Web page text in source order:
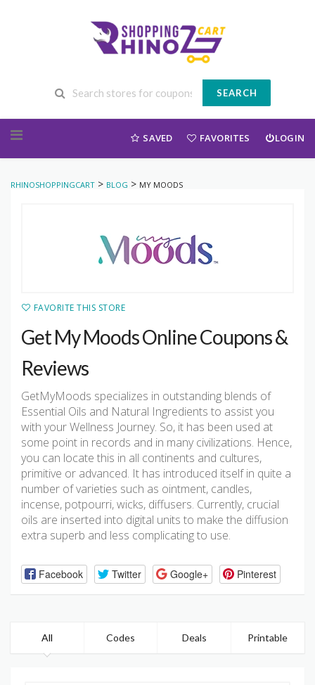
SEARCH
SAVED FAVORITES LOGIN
RHINOSHOPPINGCART > BLOG > MY MOODS
FAVORITE THIS STORE
Get My Moods Online Coupons &
Reviews
GetMyMoods specializes in outstanding blends of
Essential Oils and Natural Ingredients to assist you
with your Wellness Journey. So, it has been used at
some point in records and in many civilizations. Hence,
you can locate this in all continents and cultures,
primitive or advanced. It has introduced itself in quite a
number of varieties such as ointment, candles,
incense, potpourri, wicks, diffusers. Currently, crucial
oils are inserted into digital units to make the diffusion
extra superb and less complicating to use.
Facebook Twitter Google+ Pinterest
All Codes Deals Printable